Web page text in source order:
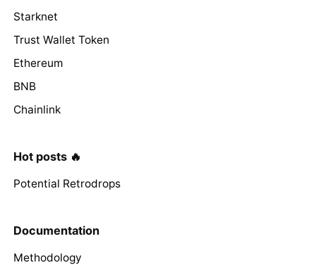
Starknet
Trust Wallet Token
Ethereum
BNB
Chainlink
Hot posts 🔥
Potential Retrodrops
Documentation
Methodology